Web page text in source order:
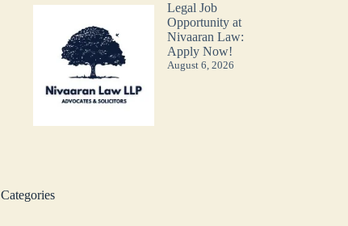
Legal Job
Opportunity at
Nivaaran Law:
Apply Now!
August 6, 2026
Categories